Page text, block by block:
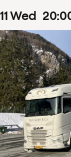
11Wed 20: